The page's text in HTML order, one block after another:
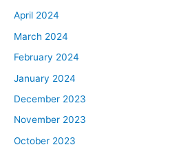
April 2024
March 2024
February 2024
January 2024
December 2023
November 2023
October 2023